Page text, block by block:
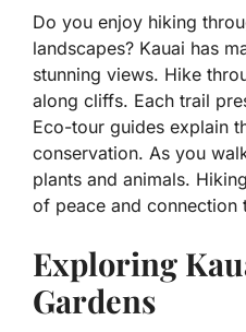
Do you enjoy hiking
landscapes? Kauai has
stunning views. Hike
along cliffs. Each trail
Eco-tour guides explain
conservation. As you
plants and animals.
of peace and connection
Exploring
Gardens